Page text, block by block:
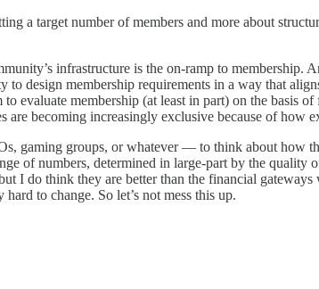
a target number of members and more about
infrastructure is the on-ramp to membership.
design membership requirements in a way that
evaluate membership (at least in part) on the
becoming increasingly exclusive because of how
gaming groups, or whatever — to think about how
of numbers, determined in large-part by the quality
I do think they are better than the financial gateways
to change. So let’s not mess this up.